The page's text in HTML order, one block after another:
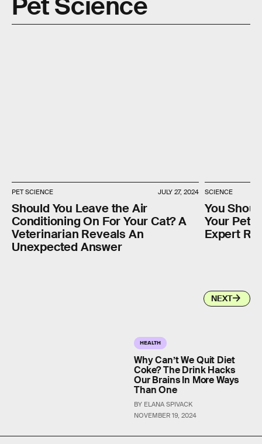
PET SCIENCE JULY 27, 2024
Should You Leave the Air
Conditioning On For Your Cat? A
Veterinarian Reveals An
Unexpected Answer
SCIENCE
You
Your Pet,
Expert
NEXT
HEALTH
NOVEMBER 19, 2024
Why Can’t We Quit Diet
Coke? The Drink Hacks
Our Brains In More Ways
Than One
BY ELANA SPIVACK